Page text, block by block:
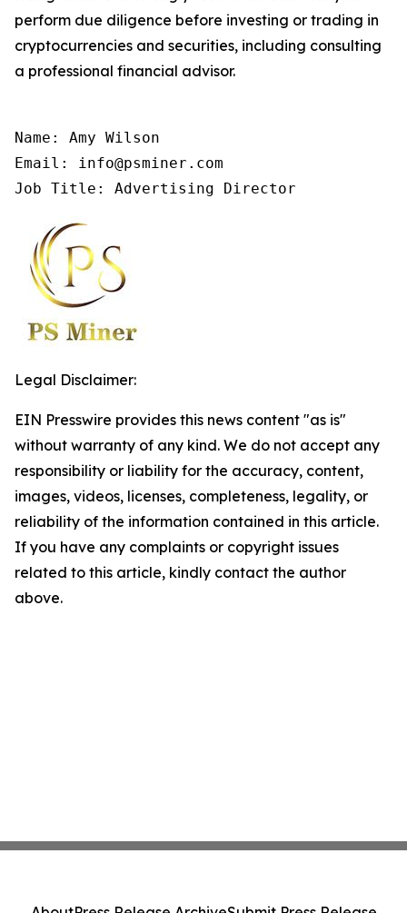
perform due diligence before investing or trading in
cryptocurrencies and securities, including consulting
a professional financial advisor.
Name: Amy Wilson
Email: info@psminer.com
Job Title: Advertising Director
Legal Disclaimer:
EIN Presswire provides this news content "as is"
without warranty of any kind. We do not accept any
responsibility or liability for the accuracy, content,
images, videos, licenses, completeness, legality, or
reliability of the information contained in this article.
If you have any complaints or copyright issues
related to this article, kindly contact the author
above.